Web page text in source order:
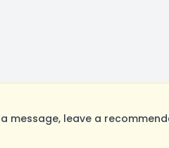
leave a